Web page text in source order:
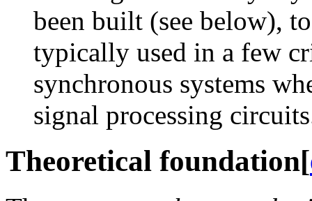
been built (see below),
typically used in a few
synchronous systems
signal processing
Theoretical foundation[